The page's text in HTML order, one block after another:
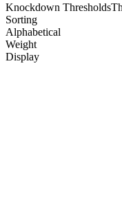
Knockdown Thresholds
Sorting
Alphabetical
Weight
Display